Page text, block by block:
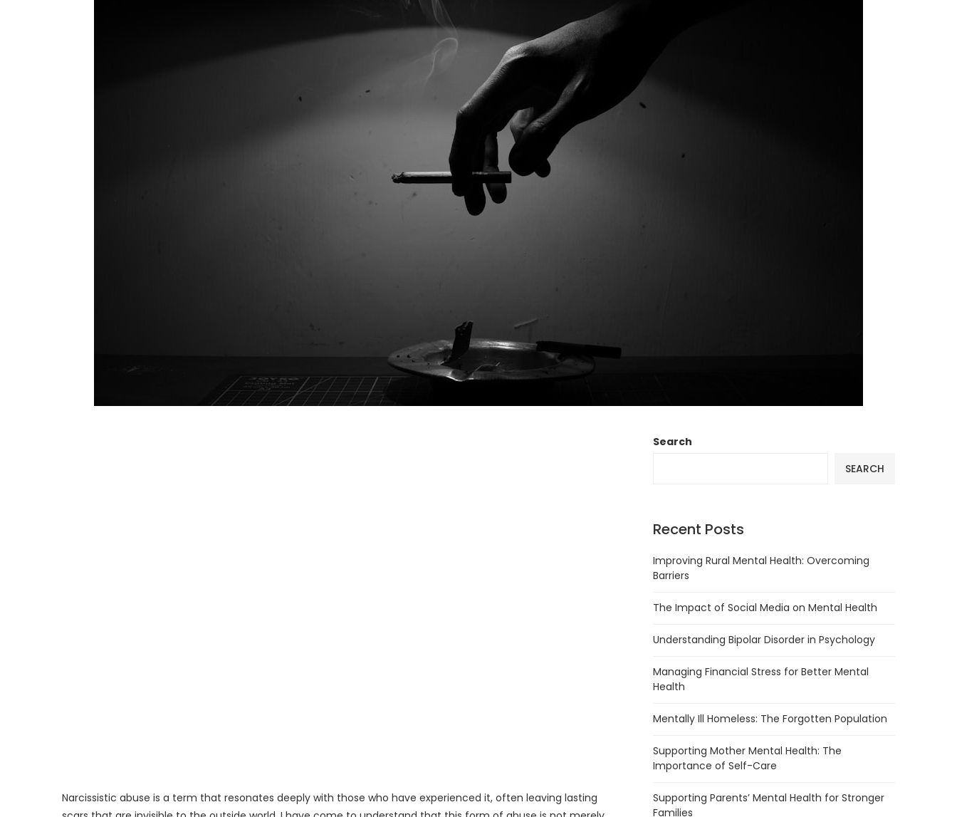
Narcissistic abuse is a term that resonates deeply with those who have experienced it, often leaving lasting
Search
SEARCH
Recent Posts
Improving Rural Mental Health: Overcoming
Barriers
The Impact of Social Media on Mental Health
Understanding Bipolar Disorder in Psychology
Managing Financial Stress for Better Mental
Health
Mentally Ill Homeless: The Forgotten Population
Supporting Mother Mental Health: The
Importance of Self-Care
Supporting Parents’ Mental Health for Stronger
Families